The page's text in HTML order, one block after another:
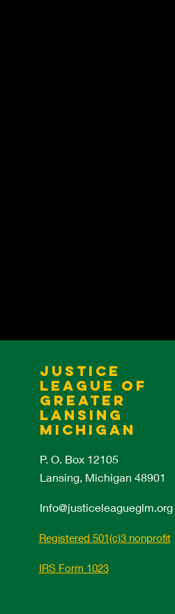
Justice
League of
Greater
Lansing
Michigan
P. O. Box 12105
Lansing, Michigan 48901
Info@justiceleagueglm.org
Registered 501(c)3 nonprofit
IRS Form 1023